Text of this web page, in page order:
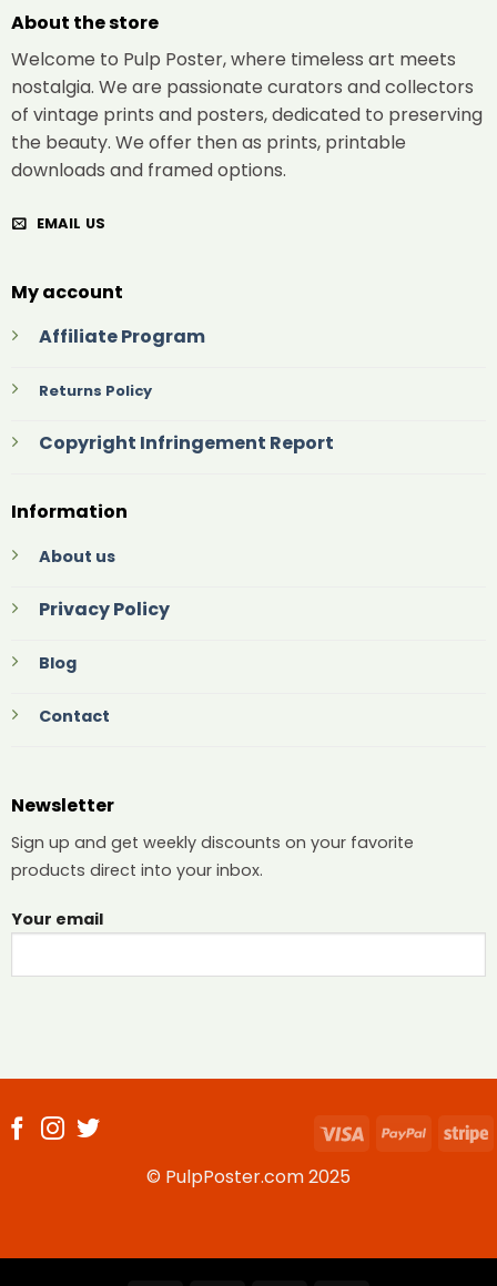
About the store
Welcome to Pulp Poster, where timeless art meets
nostalgia. We are passionate curators and collectors
of vintage prints and posters, dedicated to preserving
the beauty. We offer then as prints, printable
downloads and framed options.
EMAIL US
My account
Affiliate Program
Returns Policy
Copyright Infringement Report
Information
About us
Privacy Policy
Blog
Contact
Newsletter
Sign up and get weekly discounts on your favorite
products direct into your inbox.
Your email
© PulpPoster.com 2025
Visa PayPal